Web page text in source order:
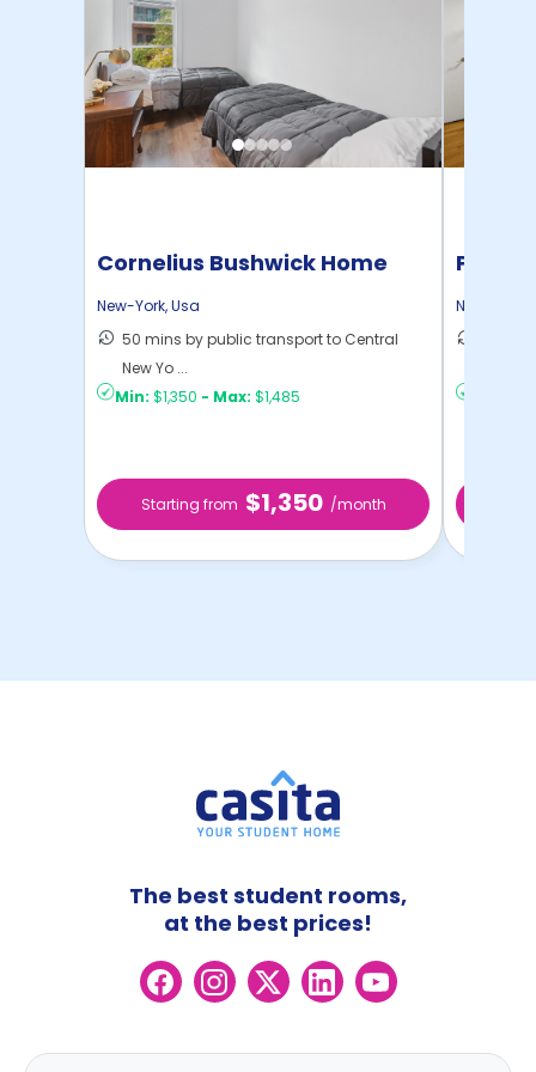
Cornelius Bushwick Home
New-York,Usa
50 mins by public transport to Central
New Yo ...
Min: $1,350 - Max: $1,485
Starting from $1,350 /month
Pratt
New-York
The best student rooms,
at the best prices!